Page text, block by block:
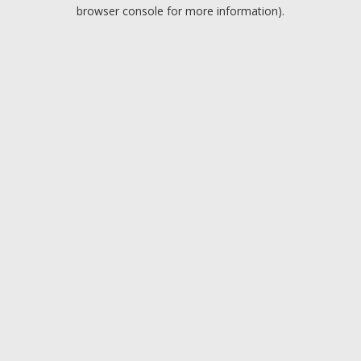
browser console for more information).